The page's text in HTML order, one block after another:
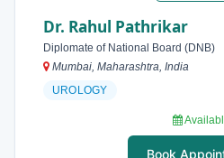
Dr. Rahul Pathrikar
Diplomate of National Board (DNB)
Mumbai, Maharashtra, India
UROLOGY
Book